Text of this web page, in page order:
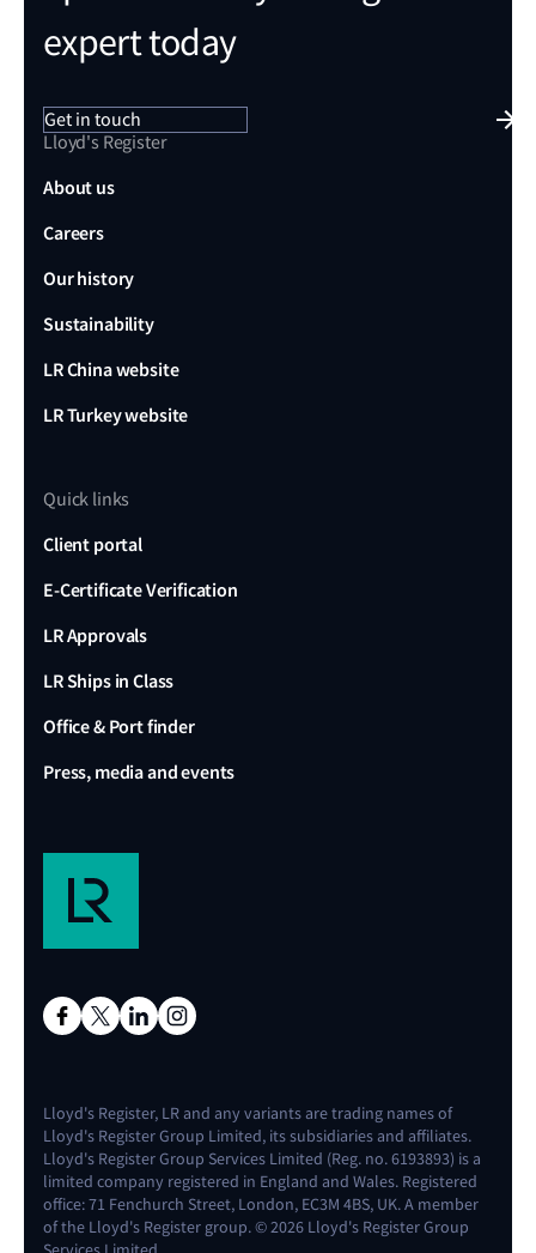
expert today
Get in touch
Lloyd's Register
About us
Careers
Our history
Sustainability
LR China website
LR Turkey website
Quick links
Client portal
E-Certificate Verification
LR Approvals
LR Ships in Class
Office & Port finder
Press, media and events
Lloyd's Register, LR and any variants are trading names of
Lloyd's Register Group Limited, its subsidiaries and affiliates.
Lloyd's Register Group Services Limited (Reg. no. 6193893) is a
limited company registered in England and Wales. Registered
office: 71 Fenchurch Street, London, EC3M 4BS, UK. A member
of the Lloyd's Register group. © 2026 Lloyd's Register Group